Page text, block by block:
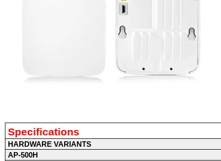
Specifications
HARDWARE VARIANTS
AP-500H